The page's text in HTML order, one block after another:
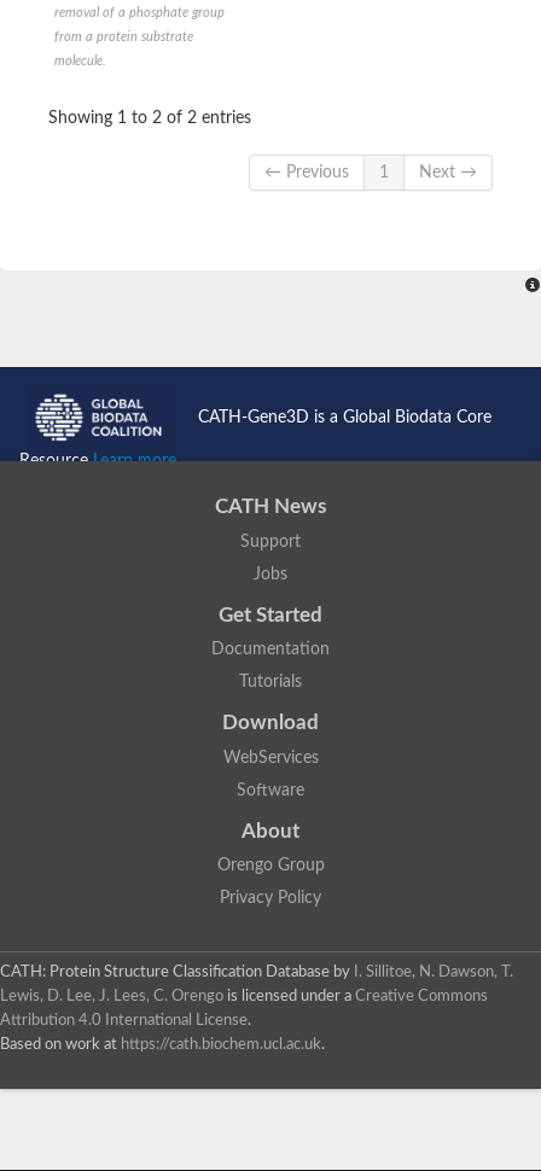
removal of a phosphate group
from a protein substrate
molecule.
Showing 1 to 2 of 2 entries
← Previous 1 Next →
CATH-Gene3D is a Global Biodata Core
ResourceLearn more...
CATH News
Support
Jobs
Get Started
Documentation
Tutorials
Download
WebServices
Software
About
Orengo Group
Privacy Policy
CATH: Protein Structure Classification Database by
I. Sillitoe, N. Dawson, T.
Lewis, D. Lee, J. Lees, C. Orengo is licensed under a Creative Commons
Attribution 4.0 International License.
Based on work at https://cath.biochem.ucl.ac.uk.